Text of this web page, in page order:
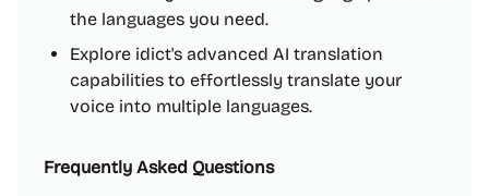
the languages you need.
Explore idict's advanced AI translation
capabilities to effortlessly translate your
voice into multiple languages.
Frequently Asked Questions